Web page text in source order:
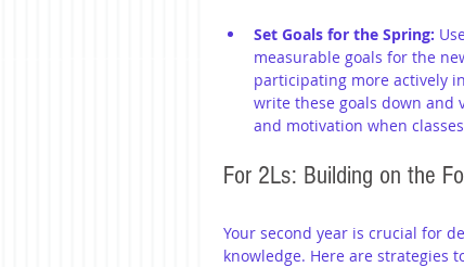
Set Goals for the Spring:
measurable goals for the
participating more actively
write these goals down and
and motivation when
For 2Ls: Building on the
Your second year is crucial for
knowledge. Here are strategies